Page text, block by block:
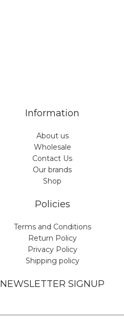
Information
About us
Wholesale
Contact Us
Our brands
Shop
Policies
Terms and Conditions
Return Policy
Privacy Policy
Shipping policy
NEWSLETTER SIGNUP